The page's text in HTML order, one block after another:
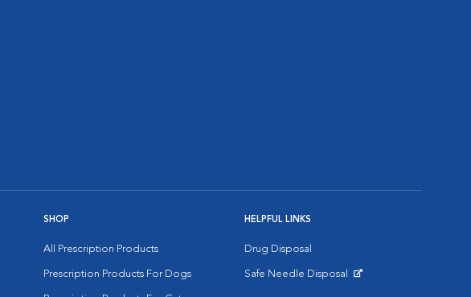
SHOP
All Prescription Products
Prescription Products For Dogs
HELPFUL LINKS
Drug Disposal
Safe Needle Disposal